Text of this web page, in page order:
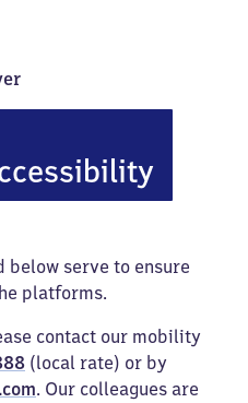
serve to ensure
platforms.
contact our mobility
(local rate) or by
. Our colleagues are